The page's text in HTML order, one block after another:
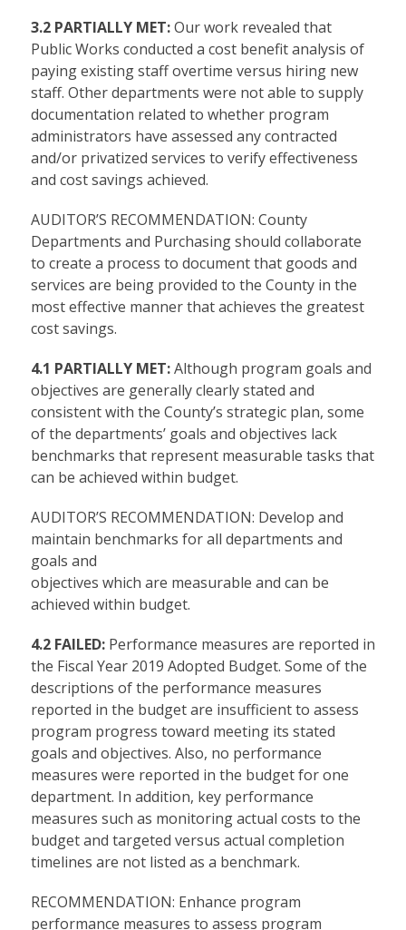
3.2 PARTIALLY MET:Our work revealed that
Public Works conducted a cost benefit analysis of
paying existing staff overtime versus hiring new
staff. Other departments were not able to supply
documentation related to whether program
administrators have assessed any contracted
and/or privatized services to verify effectiveness
and cost savings achieved.
AUDITOR’S RECOMMENDATION: County
Departments and Purchasing should collaborate
to create a process to document that goods and
services are being provided to the County in the
most effective manner that achieves the greatest
cost savings.
4.1 PARTIALLY MET:Although program goals and
objectives are generally clearly stated and
consistent with the County’s strategic plan, some
of the departments’ goals and objectives lack
benchmarks that represent measurable tasks that
can be achieved within budget.
AUDITOR’S RECOMMENDATION: Develop and
maintain benchmarks for all departments and
goals and
objectives which are measurable and can be
achieved within budget.
4.2 FAILED:Performance measures are reported in
the Fiscal Year 2019 Adopted Budget. Some of the
descriptions of the performance measures
reported in the budget are insufficient to assess
program progress toward meeting its stated
goals and objectives. Also, no performance
measures were reported in the budget for one
department. In addition, key performance
measures such as monitoring actual costs to the
budget and targeted versus actual completion
timelines are not listed as a benchmark.
RECOMMENDATION: Enhance program
performance measures to assess program